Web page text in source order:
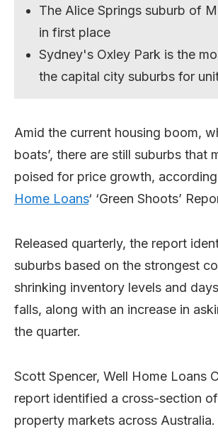
The Alice Springs suburb of
in first place
Sydney's Oxley Park is the
the capital city suburbs for
Amid the current housing boom,
boats’, there are still suburbs that
poised for price growth,
Home Loans‘ ‘Green Shoots’
Released quarterly, the report
suburbs based on the strongest
shrinking inventory levels and
falls, along with an increase in
the quarter.
Scott Spencer, Well Home Loans
report identified a cross-section
property markets across Australia.